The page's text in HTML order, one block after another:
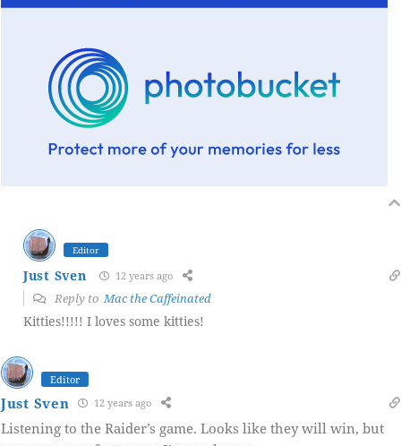
Editor
Just Sven 12 years ago
Reply to Mac the Caffeinated
Kitties!!!!! I loves some kitties!
Editor
Just Sven 12 years ago
Listening to the Raider’s game. Looks like they will win, but